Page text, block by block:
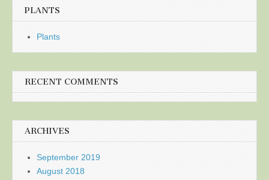
PLANTS
Plants
RECENT COMMENTS
ARCHIVES
September 2019
August 2018